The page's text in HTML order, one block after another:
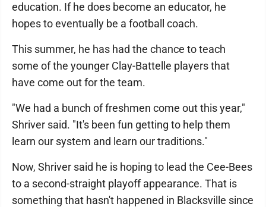
education. If he does become an educator, he
hopes to eventually be a football coach.
This summer, he has had the chance to teach
some of the younger Clay-Battelle players that
have come out for the team.
"We had a bunch of freshmen come out this year,"
Shriver said. "It's been fun getting to help them
learn our system and learn our traditions."
Now, Shriver said he is hoping to lead the Cee-Bees
to a second-straight playoff appearance. That is
something that hasn't happened in Blacksville since